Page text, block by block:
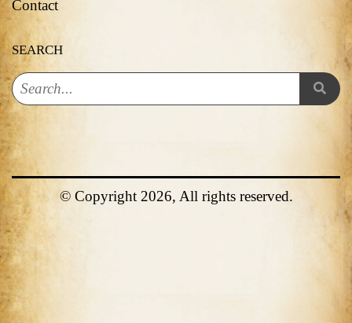
Contact
SEARCH
© Copyright 2026, All rights reserved.